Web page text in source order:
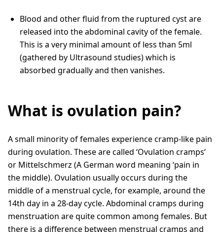
Blood and other fluid from the ruptured cyst are
released into the abdominal cavity of the female.
This is a very minimal amount of less than 5ml
(gathered by Ultrasound studies) which is
absorbed gradually and then vanishes.
What is ovulation pain?
A small minority of females experience cramp-like pain
during ovulation. These are called ‘Ovulation cramps‘
or Mittelschmerz (A German word meaning ‘pain in
the middle). Ovulation usually occurs during the
middle of a menstrual cycle, for example, around the
14th day in a 28-day cycle. Abdominal cramps during
menstruation are quite common among females. But
there is a difference between menstrual cramps and